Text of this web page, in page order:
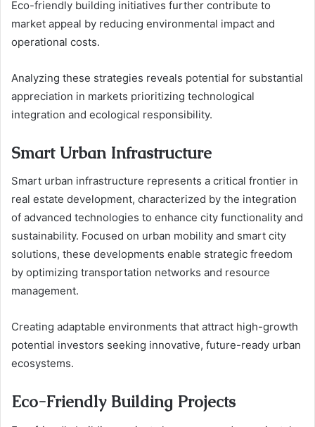
Eco-friendly building initiatives further contribute to
market appeal by reducing environmental impact and
operational costs.
Analyzing these strategies reveals potential for substantial
appreciation in markets prioritizing technological
integration and ecological responsibility.
Smart Urban Infrastructure
Smart urban infrastructure represents a critical frontier in
real estate development, characterized by the integration
of advanced technologies to enhance city functionality and
sustainability. Focused on urban mobility and smart city
solutions, these developments enable strategic freedom
by optimizing transportation networks and resource
management.
Creating adaptable environments that attract high-growth
potential investors seeking innovative, future-ready urban
ecosystems.
Eco-Friendly Building Projects